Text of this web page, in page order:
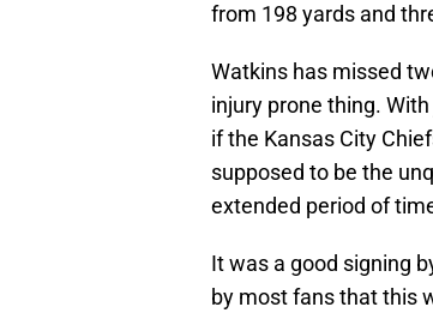
from 198 yards and
Watkins has missed
injury prone thing.
if the Kansas City
supposed to be the
extended period of
It was a good signing
by most fans that this